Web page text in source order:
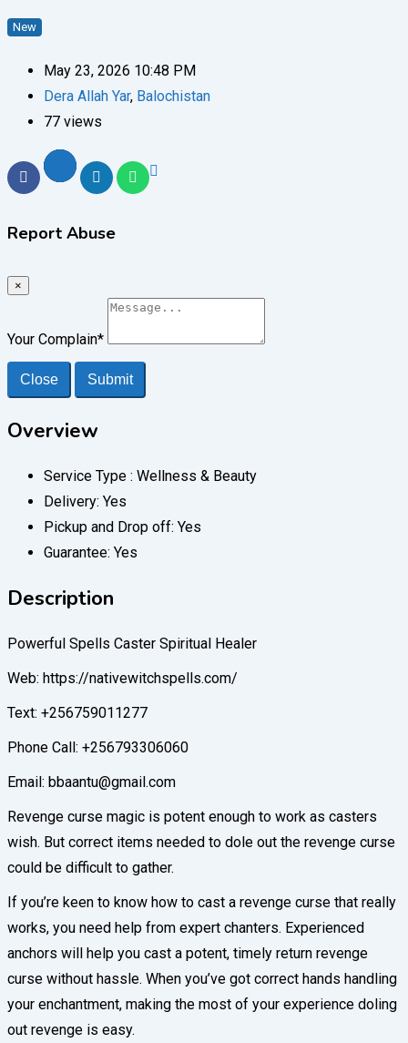
New
May 23, 2026 10:48 PM
Dera Allah Yar, Balochistan
77 views
Report Abuse
×
Your Complain*
Close Submit
Overview
Service Type : Wellness & Beauty
Delivery: Yes
Pickup and Drop off: Yes
Guarantee: Yes
Description
Powerful Spells Caster Spiritual Healer
Web: https://nativewitchspells.com/
Text: +256759011277
Phone Call: +256793306060
Email: bbaantu@gmail.com
Revenge curse magic is potent enough to work as casters
wish. But correct items needed to dole out the revenge curse
could be difficult to gather.
If you’re keen to know how to cast a revenge curse that really
works, you need help from expert chanters. Experienced
anchors will help you cast a potent, timely return revenge
curse without hassle. When you’ve got correct hands handling
your enchantment, making the most of your experience doling
out revenge is easy.